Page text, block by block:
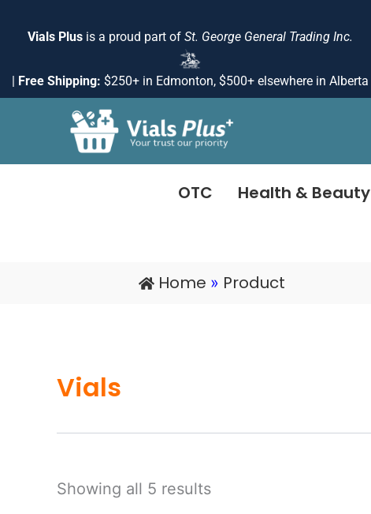
Vials Plus is a proud part of St. George General Trading Inc.
| Free Shipping: $250+ in Edmonton, $500+ elsewhere in Alberta
OTC Health & Beauty
Home » Product
Vials
Showing all 5 results